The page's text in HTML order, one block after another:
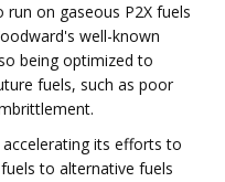
on gaseous P2X fuels
well-known
being optimized to
fuels, such as poor
its efforts to
to alternative fuels